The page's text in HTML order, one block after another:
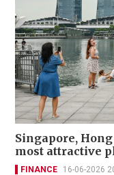
Singapore,
most attractive
FINANCE 16-06-2026